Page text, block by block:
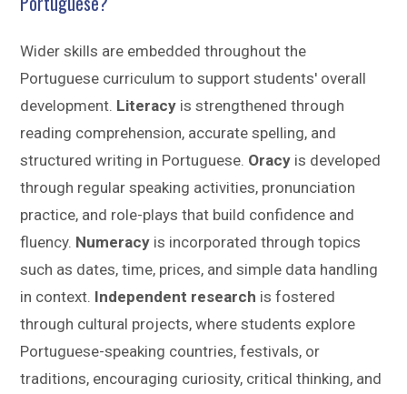
Wider skills are embedded throughout the
Portuguese curriculum to support students' overall
development. Literacy is strengthened through
reading comprehension, accurate spelling, and
structured writing in Portuguese. Oracy is developed
through regular speaking activities, pronunciation
practice, and role-plays that build confidence and
fluency. Numeracy is incorporated through topics
such as dates, time, prices, and simple data handling
in context. Independent research is fostered
through cultural projects, where students explore
Portuguese-speaking countries, festivals, or
traditions, encouraging curiosity, critical thinking, and